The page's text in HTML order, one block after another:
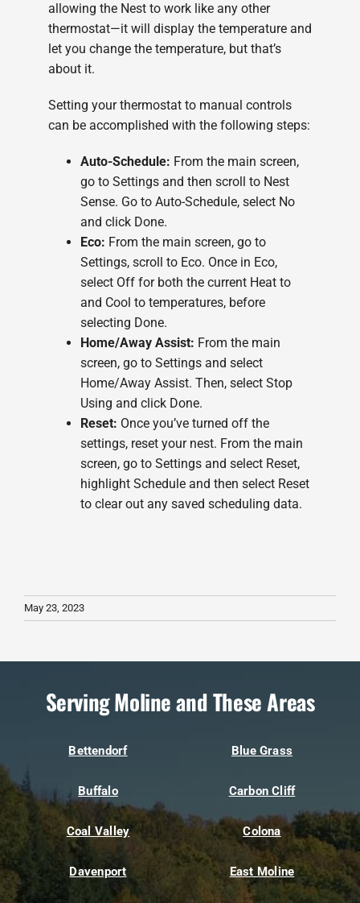
allowing the Nest to work like any other
thermostat—it will display the temperature and
let you change the temperature, but that’s
about it.
Setting your thermostat to manual controls
can be accomplished with the following steps:
Auto-Schedule: From the main screen,
go to Settings and then scroll to Nest
Sense. Go to Auto-Schedule, select No
and click Done.
Eco: From the main screen, go to
Settings, scroll to Eco. Once in Eco,
select Off for both the current Heat to
and Cool to temperatures, before
selecting Done.
Home/Away Assist: From the main
screen, go to Settings and select
Home/Away Assist. Then, select Stop
Using and click Done.
Reset: Once you’ve turned off the
settings, reset your nest. From the main
screen, go to Settings and select Reset,
highlight Schedule and then select Reset
to clear out any saved scheduling data.
May 23, 2023
Serving Moline and These Areas
Bettendorf Blue Grass
Buffalo Carbon Cliff
Coal Valley Colona
Davenport East Moline